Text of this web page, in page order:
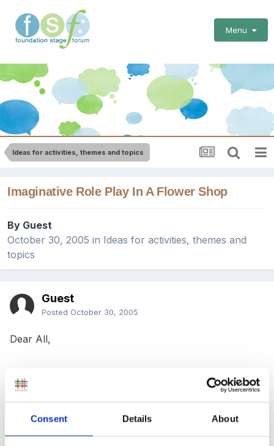
Consent Details About
Menu
Ideas for activities, themes and topics
Imaginative Role Play In A Flower Shop
By Guest
October 30, 2005 in Ideas for activities, themes and
topics
Guest
Posted October 30, 2005
Dear All,
If any of you interested and would like ideas for